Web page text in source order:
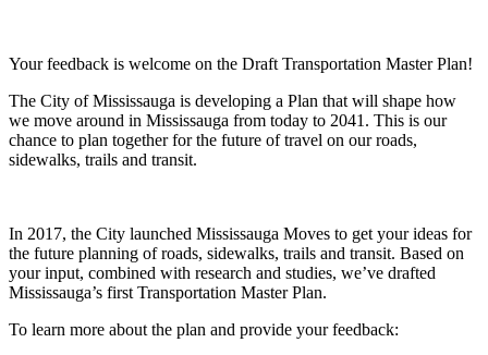
Your feedback is welcome on the Draft Transportation Master Plan!
The City of Mississauga is developing a Plan that will shape how
we move around in Mississauga from today to 2041. This is our
chance to plan together for the future of travel on our roads,
sidewalks, trails and transit.
In 2017, the City launched Mississauga Moves to get your ideas for
the future planning of roads, sidewalks, trails and transit. Based on
your input, combined with research and studies, we’ve drafted
Mississauga’s first Transportation Master Plan.
To learn more about the plan and provide your feedback: